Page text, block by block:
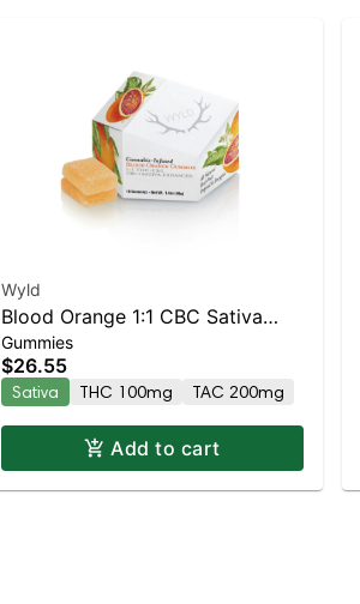
Wyld
Blood Orange 1:1 CBC Sativa
Enhanced Gummies
Gummies
$26.55
Sativa THC 100mg TAC 200mg
Add to cart